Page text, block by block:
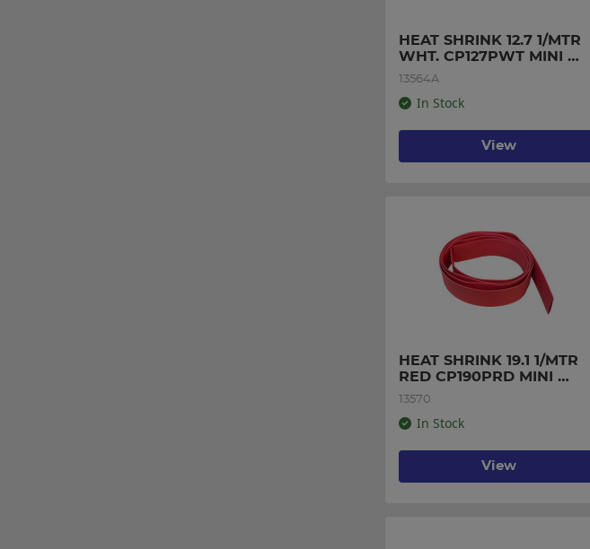
HEAT SHRINK 12.7 1/MTR
WHT. CP127PWT MINI
PACK
13564A
In Stock
View
HEAT SHRINK 19.1 1/MTR
RED CP190PRD MINI
PACK
13570
In Stock
View